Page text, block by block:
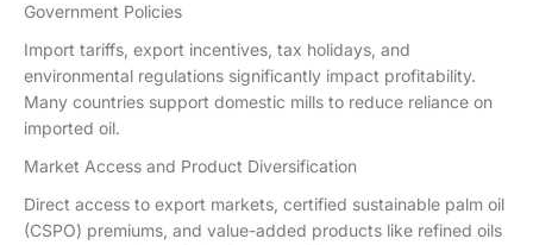
Government Policies
Import tariffs, export incentives, tax holidays, and
environmental regulations significantly impact profitability.
Many countries support domestic mills to reduce reliance on
imported oil.
Market Access and Product Diversification
Direct access to export markets, certified sustainable palm oil
(CSPO) premiums, and value-added products like refined oils